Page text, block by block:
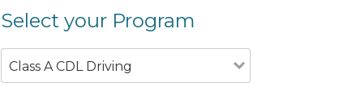
Select your Program
Class A CDL Driving